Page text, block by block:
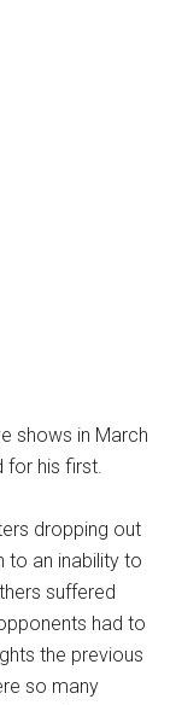
shows in March
for his first.
dropping out
to an inability to
suffered
had to
the previous
so many